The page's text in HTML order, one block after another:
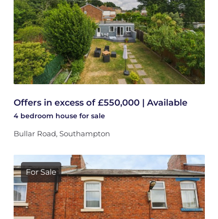
Offers in excess of £550,000 | Available
4 bedroom house for sale
Bullar Road, Southampton
For Sale